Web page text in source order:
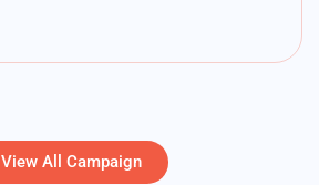
View All Campaign